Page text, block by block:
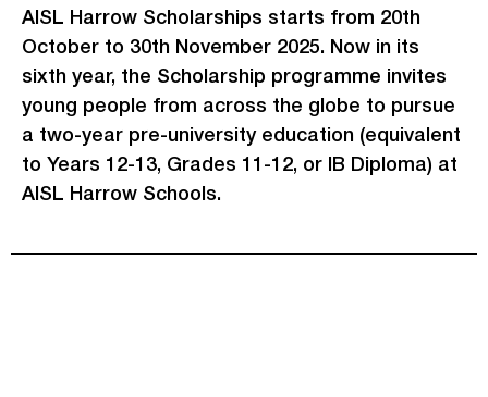
AISL Harrow Scholarships starts from 20th
October to 30th November 2025. Now in its
sixth year, the Scholarship programme invites
young people from across the globe to pursue
a two-year pre-university education (equivalent
to Years 12-13, Grades 11-12, or IB Diploma) at
AISL Harrow Schools.